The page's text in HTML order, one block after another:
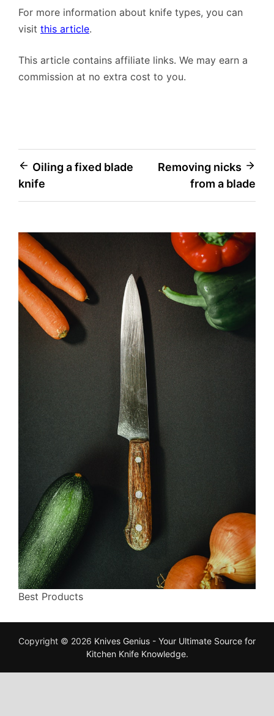
For more information about knife types, you can
visit this article.
This article contains affiliate links. We may earn a
commission at no extra cost to you.
Post
navigation
Oiling a fixed blade
knife
Removing nicks
from a blade
Best Products
Copyright © 2026 Knives Genius - Your Ultimate Source for
Kitchen Knife Knowledge.